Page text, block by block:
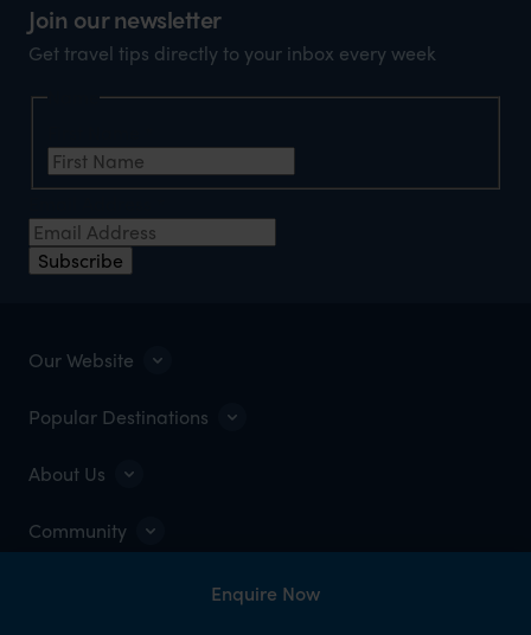
Enquire Now
Join our newsletter
Get travel tips directly to your inbox every week
Subscribe
Our Website
Popular Destinations
About Us
Community
OPEN 8:30AM–5:30PM